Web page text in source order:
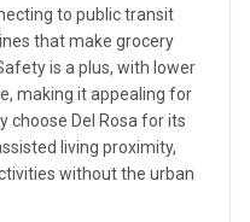
to public transit
that make grocery
is a plus, with lower
making it appealing for
choose Del Rosa for its
living proximity,
without the urban